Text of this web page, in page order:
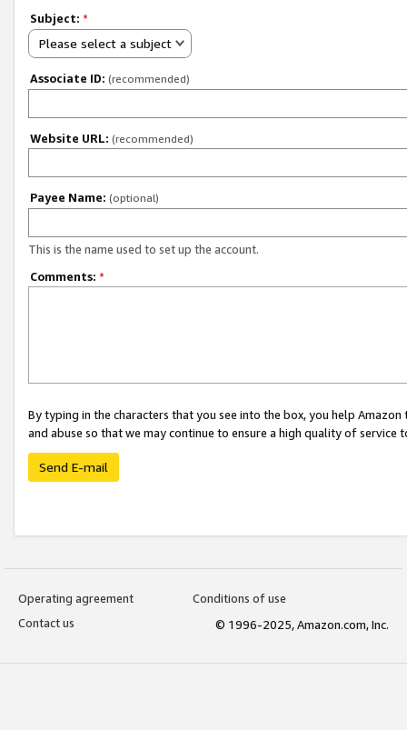
Subject: *
Please select a subject
Associate ID: (recommended)
Website URL: (recommended)
Payee Name: (optional)
This is the name used to set up the account.
Comments: *
By typing in the characters that you see into the box, you help
and abuse so that we may continue to ensure a high quality of service
Send E-mail
Operating agreement
Conditions of use
Contact us
© 1996-2025, Amazon.com, Inc.